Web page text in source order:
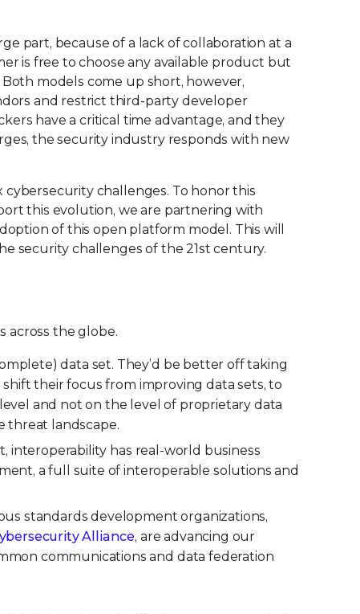
part, because of a lack of collaboration at a
is free to choose any available product but
models come up short, however,
and restrict third-party developer
have a critical time advantage, and they
the security industry responds with new
challenges. To honor this
this evolution, we are partnering with
of this open platform model. This will
security challenges of the 21st century.
across the globe.
data set. They’d be better off taking
their focus from improving data sets, to
and not on the level of proprietary data
threat landscape.
interoperability has real-world business
a full suite of interoperable solutions and
standards development organizations,
Alliance, are advancing our
communications and data federation